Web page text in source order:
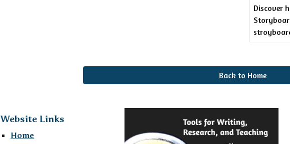
Discover
Back to Home
Website Links
Home